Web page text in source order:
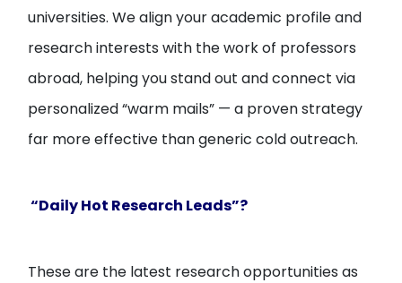
universities. We align your academic profile and
research interests with the work of professors
abroad, helping you stand out and connect via
personalized “warm mails” — a proven strategy
far more effective than generic cold outreach.
“Daily Hot Research Leads”?
These are the latest research opportunities as